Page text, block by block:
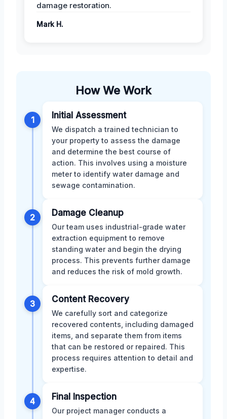
damage restoration.
Mark H.
How We Work
1 Initial Assessment
We dispatch a trained technician to
your property to assess the damage
and determine the best course of
action. This involves using a moisture
meter to identify water damage and
sewage contamination.
2 Damage Cleanup
Our team uses industrial-grade water
extraction equipment to remove
standing water and begin the drying
process. This prevents further damage
and reduces the risk of mold growth.
3 Content Recovery
We carefully sort and categorize
recovered contents, including damaged
items, and separate them from items
that can be restored or repaired. This
process requires attention to detail and
expertise.
4 Final Inspection
Our project manager conducts a